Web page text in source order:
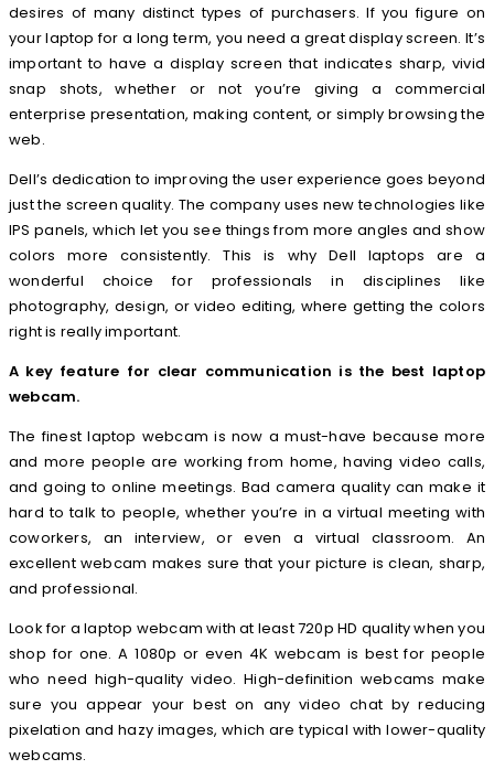
desires of many distinct types of purchasers. If you figure on
your laptop for a long term, you need a great display screen. It’s
important to have a display screen that indicates sharp, vivid
snap shots, whether or not you’re giving a commercial
enterprise presentation, making content, or simply browsing the
web.
Dell’s dedication to improving the user experience goes beyond
just the screen quality. The company uses new technologies like
IPS panels, which let you see things from more angles and show
colors more consistently. This is why Dell laptops are a
wonderful choice for professionals in disciplines like
photography, design, or video editing, where getting the colors
right is really important.
A key feature for clear communication is the best laptop
webcam.
The finest laptop webcam is now a must-have because more
and more people are working from home, having video calls,
and going to online meetings. Bad camera quality can make it
hard to talk to people, whether you’re in a virtual meeting with
coworkers, an interview, or even a virtual classroom. An
excellent webcam makes sure that your picture is clean, sharp,
and professional.
Look for a laptop webcam with at least 720p HD quality when you
shop for one. A 1080p or even 4K webcam is best for people
who need high-quality video. High-definition webcams make
sure you appear your best on any video chat by reducing
pixelation and hazy images, which are typical with lower-quality
webcams.